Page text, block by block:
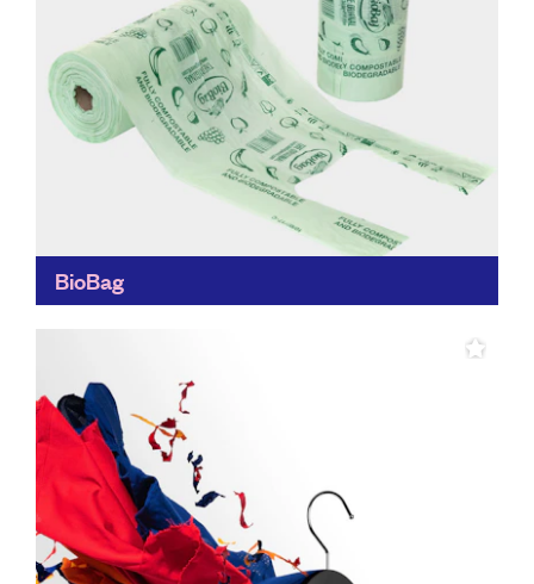
BioBag
ones all together is always the goal, the BioBag is a big
Find out more